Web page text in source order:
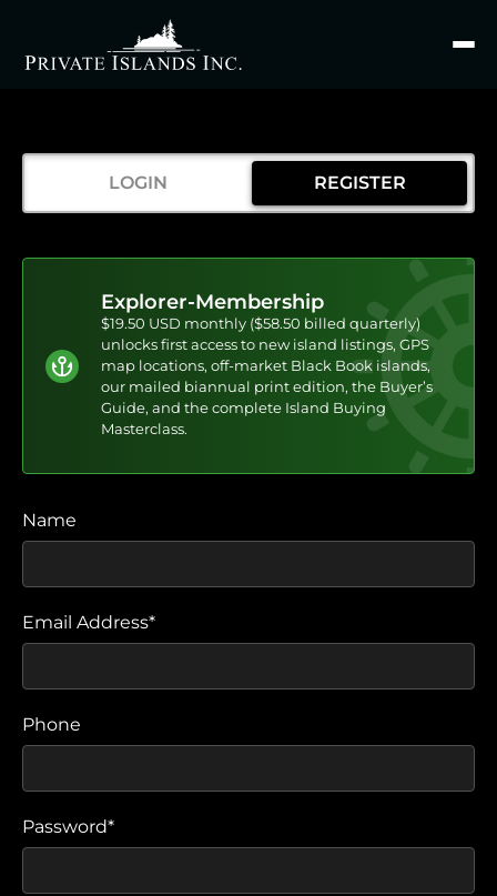
Search
LOGIN REGISTER
Explorer-Membership
$19.50 USD monthly ($58.50 billed quarterly)
unlocks first access to new island listings, GPS
map locations, off-market Black Book islands,
our mailed biannual print edition, the Buyer’s
Guide, and the complete Island Buying
Masterclass.
Name
Email Address*
Phone
Password*